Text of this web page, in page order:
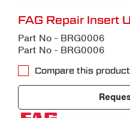
FAG Repair
Part No - BRG0006
Part No - BRG0006
Compare this product